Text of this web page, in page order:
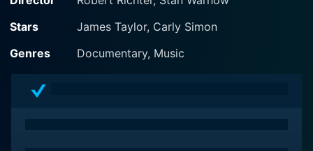
Stars
James Taylor, Carly Simon
Genres
Documentary, Music